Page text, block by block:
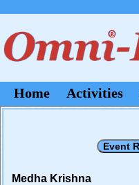
Home Activities
Medha Krishna